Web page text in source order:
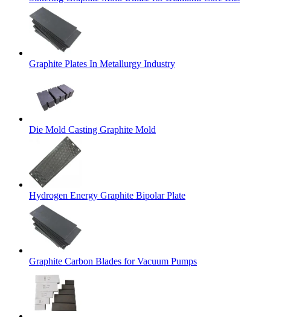
Graphite Plates In Metallurgy Industry
Die Mold Casting Graphite Mold
Hydrogen Energy Graphite Bipolar Plate
Graphite Carbon Blades for Vacuum Pumps